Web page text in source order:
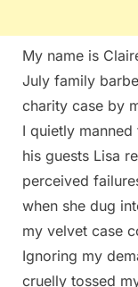
My name is
July family
charity case by
I quietly
his guests Lisa
perceived
when she dug
my velvet case
Ignoring my
cruelly tossed